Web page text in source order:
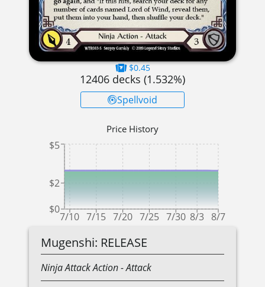
$0.45
12406 decks (1.532%)
Spellvoid
Price History
7/10 7/15 7/20 7/25 7/30 8/3 8/7
$0
$2
$5
Mugenshi: RELEASE
NinjaAttack Action- Attack